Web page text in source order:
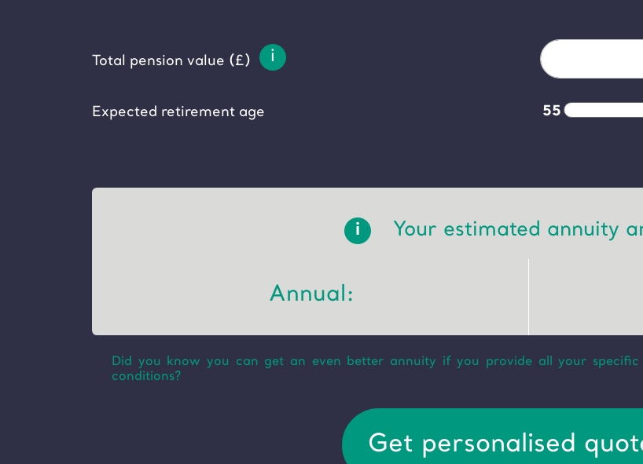
Total pension value (£) i
Expected retirement age 55
i Your estimated annuity
Annual:
Did you know you can get an even better annuity if you provide all your
conditions?
Get personalised